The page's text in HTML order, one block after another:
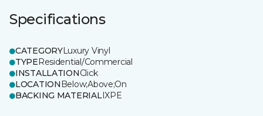
Specifications
CATEGORYLuxury Vinyl
TYPEResidential/Commercial
INSTALLATIONClick
LOCATION Below;Above;On
BACKING MATERIALIXPE